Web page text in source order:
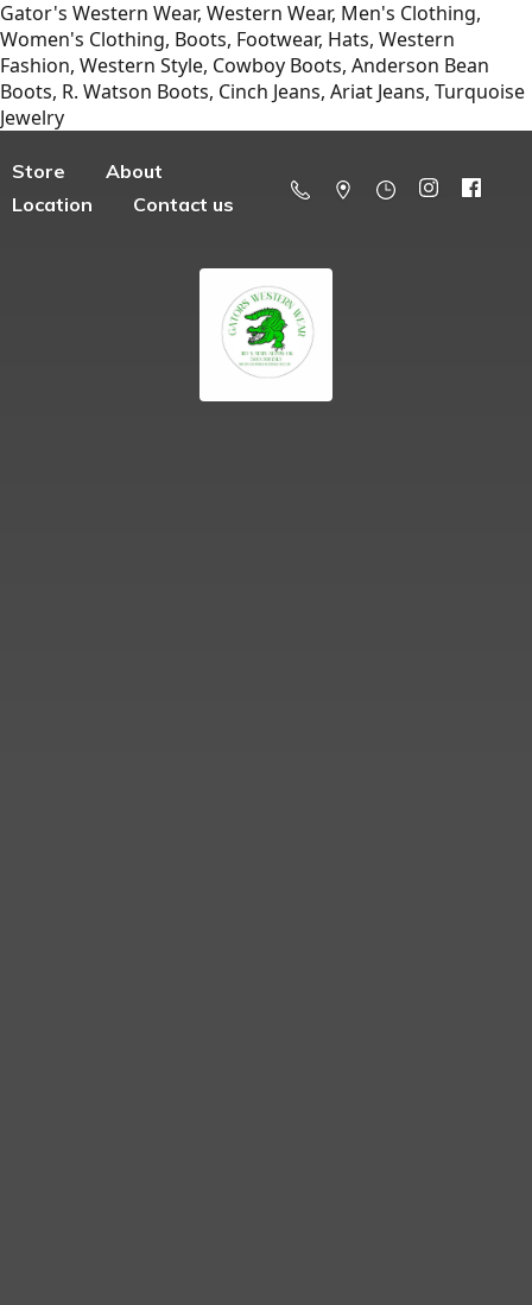
Gator's Western Wear, Western Wear, Men's Clothing,
Women's Clothing, Boots, Footwear, Hats, Western
Fashion, Western Style, Cowboy Boots, Anderson Bean
Boots, R. Watson Boots, Cinch Jeans, Ariat Jeans, Turquoise
Jewelry
Store
About
Location
Contact us